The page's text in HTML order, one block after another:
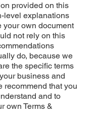
provided on this
level explanations
your own document
not rely on this
do, because we
the specific terms
business and
recommend that you
and to
own Terms &